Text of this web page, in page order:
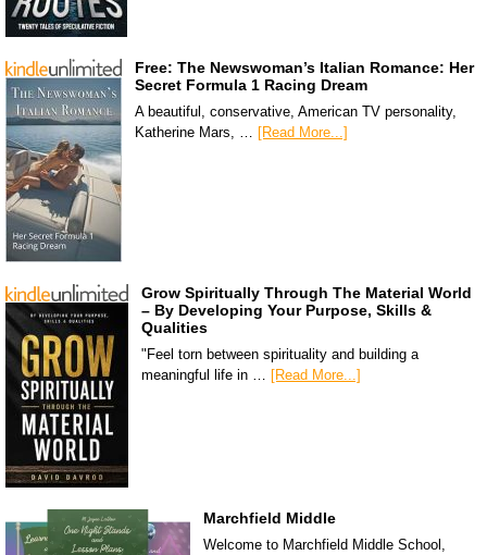
Free: The Newswoman’s Italian Romance: Her
Secret Formula 1 Racing Dream
A beautiful, conservative, American TV personality,
Katherine Mars, … [Read More...]
Grow Spiritually Through The Material World
– By Developing Your Purpose, Skills &
Qualities
"Feel torn between spirituality and building a
meaningful life in … [Read More...]
Marchfield Middle
Welcome to Marchfield Middle School,